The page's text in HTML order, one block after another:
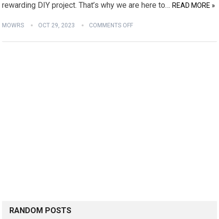
rewarding DIY project. That’s why we are here to… READ MORE »
MOWRS OCT 29, 2023 COMMENTS OFF
RANDOM POSTS